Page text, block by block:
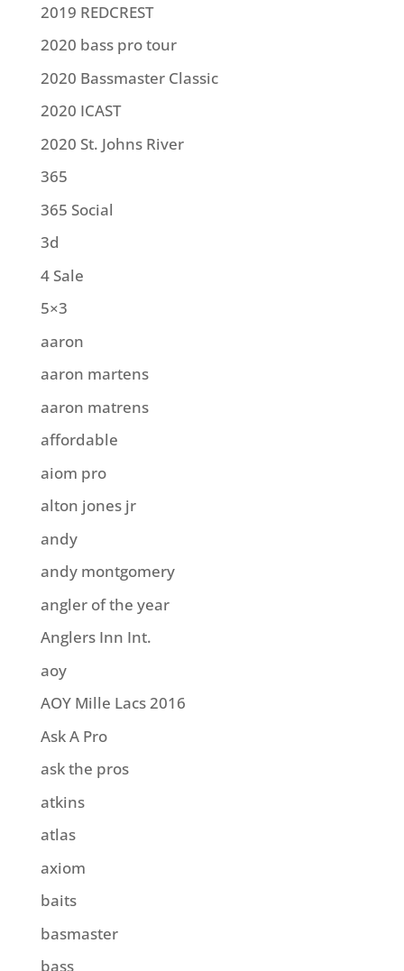
2019 REDCREST
2020 bass pro tour
2020 Bassmaster Classic
2020 ICAST
2020 St. Johns River
365
365 Social
3d
4 Sale
5×3
aaron
aaron martens
aaron matrens
affordable
aiom pro
alton jones jr
andy
andy montgomery
angler of the year
Anglers Inn Int.
aoy
AOY Mille Lacs 2016
Ask A Pro
ask the pros
atkins
atlas
axiom
baits
basmaster
bass